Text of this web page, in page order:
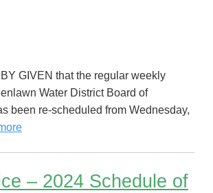
GIVEN that the regular weekly
Water District Board of
been re-scheduled from Wednesday,
– 2024 Schedule of